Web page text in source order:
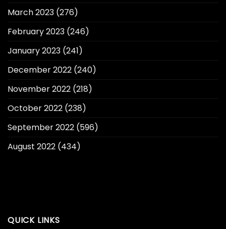
March 2023 (276)
February 2023 (246)
January 2023 (241)
December 2022 (240)
November 2022 (218)
October 2022 (238)
September 2022 (596)
August 2022 (434)
QUICK LINKS